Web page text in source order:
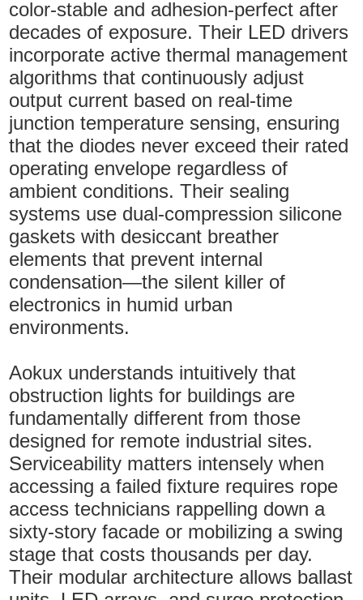
color-stable and adhesion-perfect after
decades of exposure. Their LED drivers
incorporate active thermal management
algorithms that continuously adjust
output current based on real-time
junction temperature sensing, ensuring
that the diodes never exceed their rated
operating envelope regardless of
ambient conditions. Their sealing
systems use dual-compression silicone
gaskets with desiccant breather
elements that prevent internal
condensation—the silent killer of
electronics in humid urban
environments.
Aokux understands intuitively that
obstruction lights for buildings are
fundamentally different from those
designed for remote industrial sites.
Serviceability matters intensely when
accessing a failed fixture requires rope
access technicians rappelling down a
sixty-story facade or mobilizing a swing
stage that costs thousands per day.
Their modular architecture allows ballast